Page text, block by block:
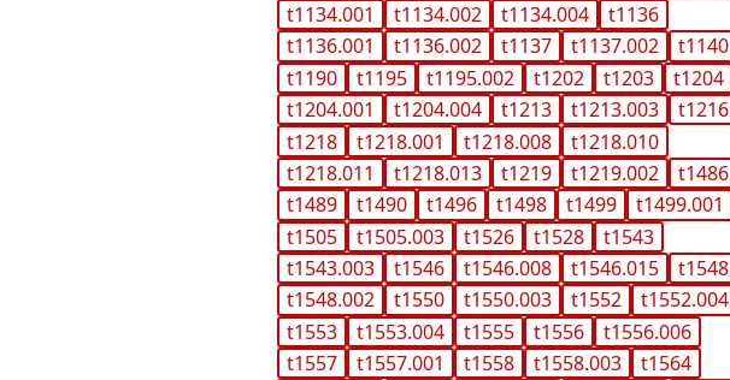
t1134.001
t1134.002 t1134.004
t1136
t1136.001
t1136.002 t1137 t1137.002
t1140
t1190
t1195 t1195.002 t1202 t1203
t1204
t1204.001
t1204.004 t1213 t1213.003
t1216
t1218
t1218.001 t1218.008
t1218.010
t1218.011
t1218.013 t1219 t1219.002
t1486
t1489
t1490 t1496 t1498 t1499
t1499.001
t1505
t1505.003 t1526 t1528
t1543
t1543.003
t1546 t1546.008 t1546.015
t1548
t1548.002
t1550 t1550.003 t1552
t1552.004
t1553
t1553.004 t1555 t1556
t1556.006
t1557
t1557.001 t1558 t1558.003
t1564